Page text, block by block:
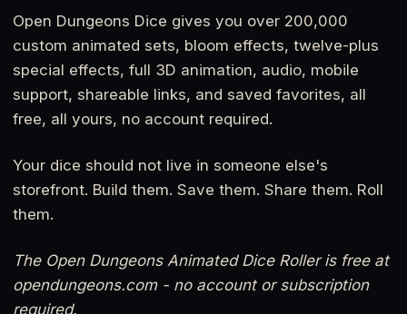
Open Dungeons Dice gives you over 200,000
custom animated sets, bloom effects, twelve-plus
special effects, full 3D animation, audio, mobile
support, shareable links, and saved favorites, all
free, all yours, no account required.
Your dice should not live in someone else's
storefront. Build them. Save them. Share them. Roll
them.
The Open Dungeons Animated Dice Roller is free at
opendungeons.com - no account or subscription
required.